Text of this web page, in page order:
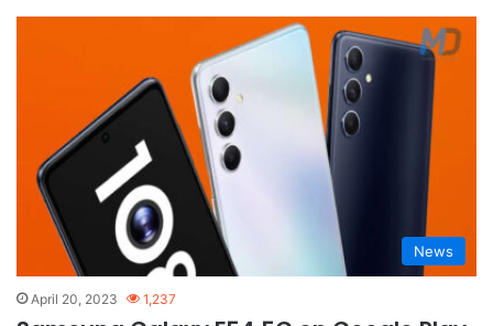
News
April 20, 2023 1,237